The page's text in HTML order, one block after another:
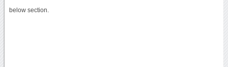
below section.